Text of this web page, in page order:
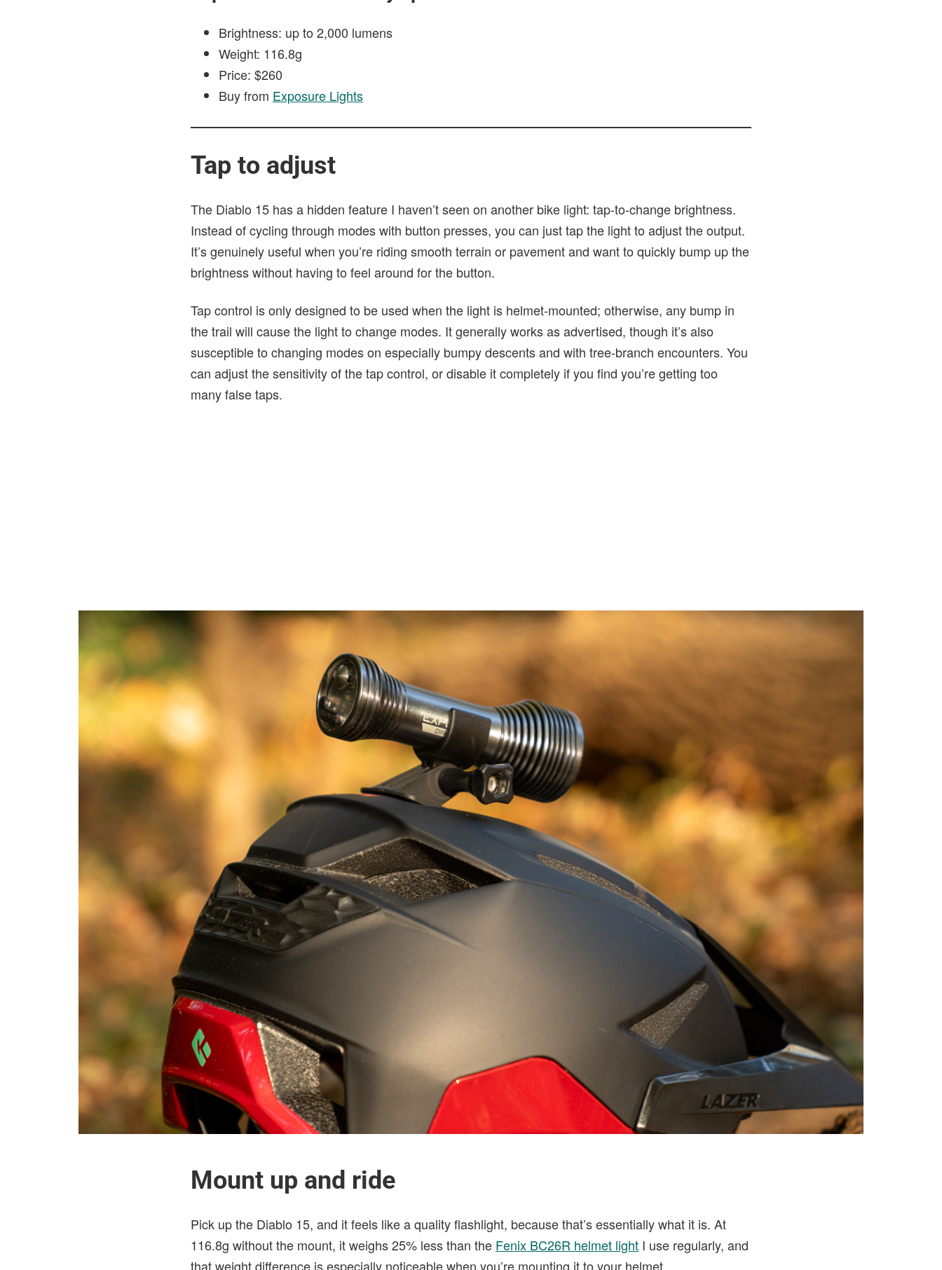
Brightness: up to 2,000 lumens
Weight: 116.8g
Price: $260
Buy from Exposure Lights
Tap to adjust
The Diablo 15 has a hidden feature I haven’t seen on another bike light: tap-to-change brightness.
Instead of cycling through modes with button presses, you can just tap the light to adjust the output.
It’s genuinely useful when you’re riding smooth terrain or pavement and want to quickly bump up the
brightness without having to feel around for the button.
Tap control is only designed to be used when the light is helmet-mounted; otherwise, any bump in
the trail will cause the light to change modes. It generally works as advertised, though it’s also
susceptible to changing modes on especially bumpy descents and with tree-branch encounters. You
can adjust the sensitivity of the tap control, or disable it completely if you find you’re getting too
many false taps.
Mount up and ride
Pick up the Diablo 15, and it feels like a quality flashlight, because that’s essentially what it is. At
116.8g without the mount, it weighs 25% less than the Fenix BC26R helmet light I use regularly, and
that weight difference is especially noticeable when you’re mounting it to your helmet.